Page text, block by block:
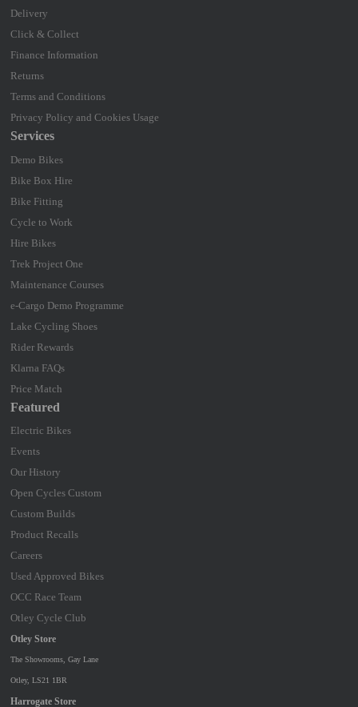
Delivery
Click & Collect
Finance Information
Returns
Terms and Conditions
Privacy Policy and Cookies Usage
Services
Demo Bikes
Bike Box Hire
Bike Fitting
Cycle to Work
Hire Bikes
Trek Project One
Maintenance Courses
e-Cargo Demo Programme
Lake Cycling Shoes
Rider Rewards
Klarna FAQs
Price Match
Otley Store
The Showrooms, Gay Lane
Otley, LS21 1BR
Harrogate Store
Featured
Electric Bikes
Events
Our History
Open Cycles Custom
Custom Builds
Product Recalls
Careers
Used Approved Bikes
OCC Race Team
Otley Cycle Club